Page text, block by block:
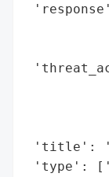
'title':
'type':